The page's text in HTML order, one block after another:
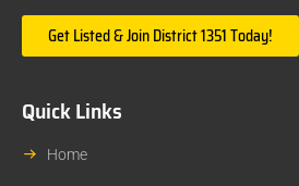
Get Listed & Join District 1351 Today!
Quick Links
Home